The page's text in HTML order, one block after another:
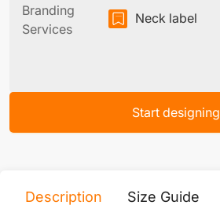
Branding
Services
Neck label
Start designing
Description Size Guide